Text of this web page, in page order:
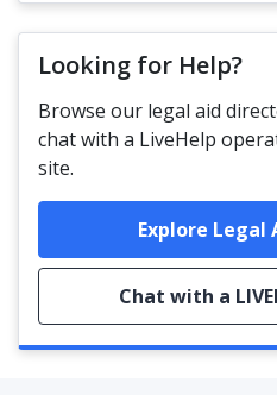
Looking for Help?
Browse our legal aid
chat with a LiveHelp
site.
Explore Legal
Chat with a